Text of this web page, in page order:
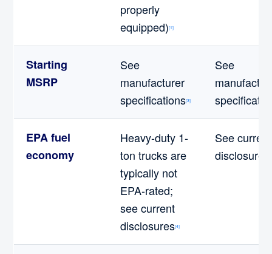
properly
equipped)[1]
Starting
MSRP
See
manufacturer
specifications[3]
See
EPA fuel
economy
Heavy-duty 1-
ton trucks are
typically not
EPA-rated;
see current
disclosures[4]
See current
disclosures